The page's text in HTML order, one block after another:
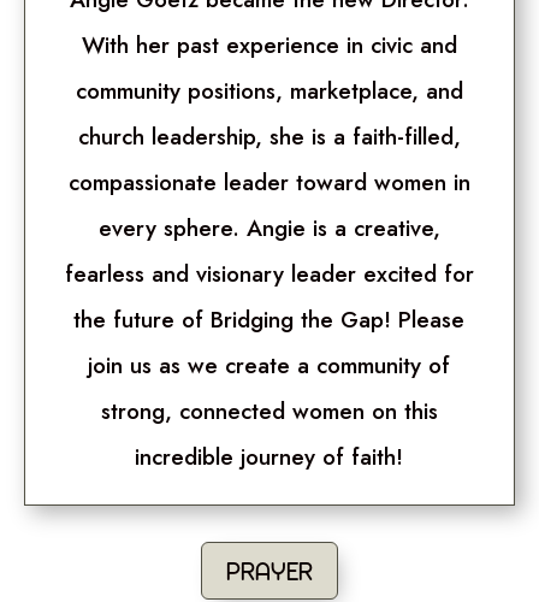
With her past experience in civic and
community positions, marketplace, and
church leadership, she is a faith-filled,
compassionate leader toward women in
every sphere. Angie is a creative,
fearless and visionary leader excited for
the future of Bridging the Gap! Please
join us as we create a community of
strong, connected women on this
incredible journey of faith!
PRAYER